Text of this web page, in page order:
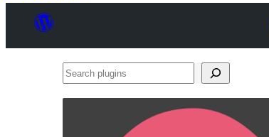
Search